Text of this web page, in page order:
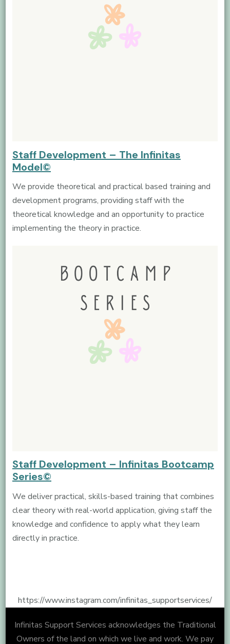
Staff Development – The Infinitas
Model©
We provide theoretical and practical based training and
development programs, providing staff with the
theoretical knowledge and an opportunity to practice
implementing the theory in practice.
Staff Development – Infinitas Bootcamp
Series©
We deliver practical, skills-based training that combines
clear theory with real-world application, giving staff the
knowledge and confidence to apply what they learn
directly in practice.
https://www.instagram.com/infinitas_supportservices/
Infinitas Support Services acknowledges the Traditional
Owners of the land on which we live and work. We pay